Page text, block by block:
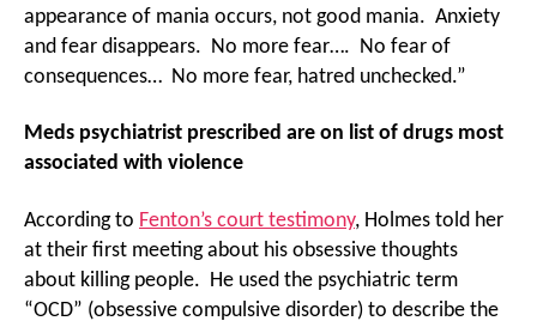
appearance of mania occurs, not good mania. Anxiety
and fear disappears. No more fear…. No fear of
consequences… No more fear, hatred unchecked.”
Meds psychiatrist prescribed are on list of drugs most
associated with violence
According to Fenton’s court testimony, Holmes told her
at their first meeting about his obsessive thoughts
about killing people. He used the psychiatric term
“OCD” (obsessive compulsive disorder) to describe the